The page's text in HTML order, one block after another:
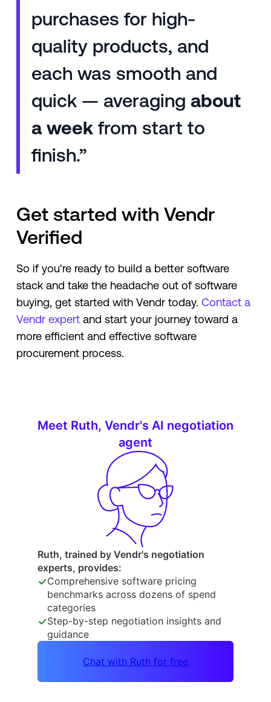
purchases for high-
quality products, and
each was smooth and
quick — averaging about
a week from start to
finish.”
Get started with Vendr
Verified
So if you're ready to build a better software
stack and take the headache out of software
buying, get started with Vendr today. Contact a
Vendr expertand start your journey toward a
more efficient and effective software
procurement process.